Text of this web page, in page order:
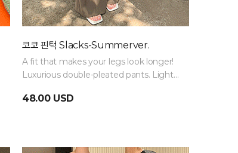
코코 핀턱 Slacks-Summerver.
A fit that makes your legs look longer!
Luxurious double-pleated pants. Light
have item for midsummer!
48.00 USD